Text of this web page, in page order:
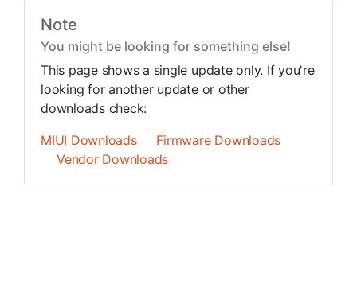
Note
You might be looking for something else!
This page shows a single update only. If you're
looking for another update or other
downloads check:
MIUI Downloads
Firmware Downloads
Vendor Downloads